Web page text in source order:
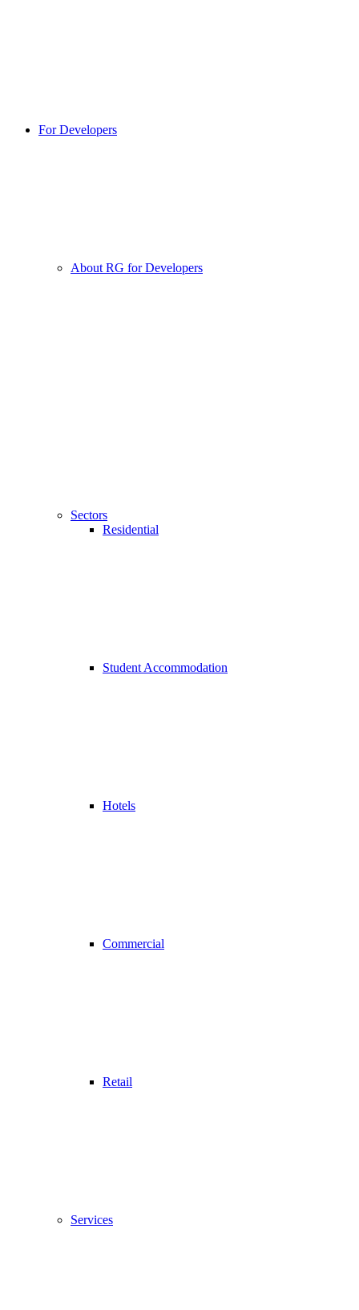
For Developers
About RG for Developers
Sectors
Residential
Student Accommodation
Hotels
Commercial
Retail
Services